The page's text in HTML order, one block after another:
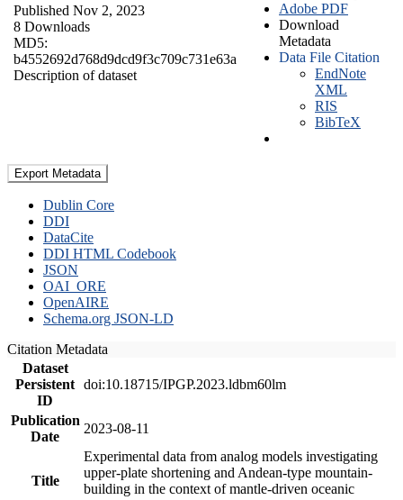
Published Nov 2, 2023
8 Downloads
MD5:
b4552692d768d9dcd9f3c709c731e63a
Description of dataset
Adobe PDF
Download
Metadata
Data File Citation
EndNote
XML
RIS
BibTeX
Export Metadata
Dublin Core
DDI
DataCite
DDI HTML Codebook
JSON
OAI_ORE
OpenAIRE
Schema.org JSON-LD
Citation Metadata
Dataset
Persistent
ID
doi:10.18715/IPGP.2023.ldbm60lm
Publication
Date
2023-08-11
Title
Experimental data from analog models investigating
upper-plate shortening and Andean-type mountain-
building in the context of mantle-driven oceanic